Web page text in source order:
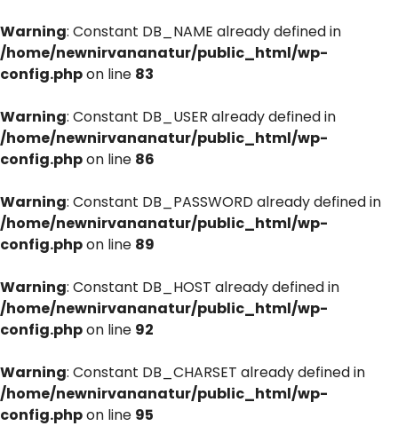
Warning: Constant DB_NAME already defined in
/home/newnirvananatur/public_html/wp-
config.phpon line 83
Warning: Constant DB_USER already defined in
/home/newnirvananatur/public_html/wp-
config.phpon line 86
Warning: Constant DB_PASSWORD already defined in
/home/newnirvananatur/public_html/wp-
config.phpon line 89
Warning: Constant DB_HOST already defined in
/home/newnirvananatur/public_html/wp-
config.phpon line 92
Warning: Constant DB_CHARSET already defined in
/home/newnirvananatur/public_html/wp-
config.phpon line 95